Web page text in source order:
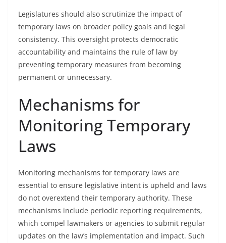
Legislatures should also scrutinize the impact of
temporary laws on broader policy goals and legal
consistency. This oversight protects democratic
accountability and maintains the rule of law by
preventing temporary measures from becoming
permanent or unnecessary.
Mechanisms for
Monitoring Temporary
Laws
Monitoring mechanisms for temporary laws are
essential to ensure legislative intent is upheld and laws
do not overextend their temporary authority. These
mechanisms include periodic reporting requirements,
which compel lawmakers or agencies to submit regular
updates on the law’s implementation and impact. Such